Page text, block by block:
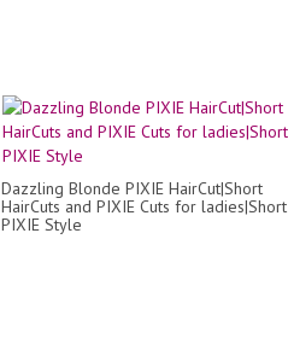
Dazzling Blonde PIXIE HairCut|Short
HairCuts and PIXIE Cuts for ladies|Short
PIXIE Style